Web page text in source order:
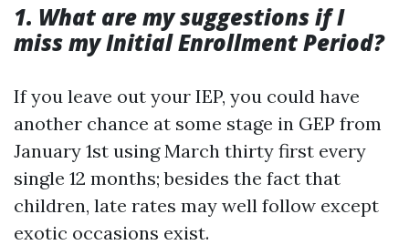
1. What are my suggestions if I
miss my Initial Enrollment Period?
If you leave out your IEP, you could have
another chance at some stage in GEP from
January 1st using March thirty first every
single 12 months; besides the fact that
children, late rates may well follow except
exotic occasions exist.